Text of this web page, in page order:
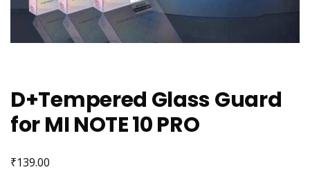
D+Tempered Glass Guard
for MI NOTE 10 PRO
₹139.00